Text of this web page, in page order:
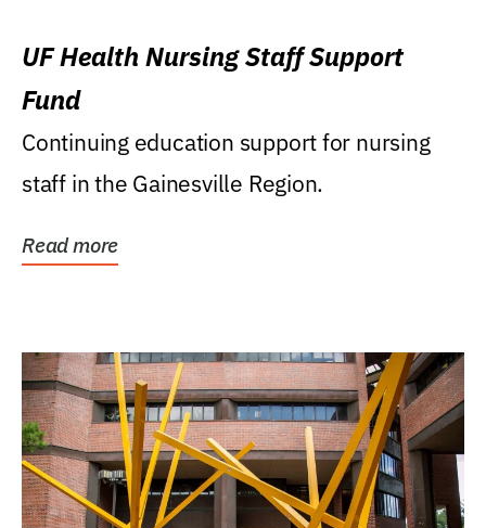
UF Health Nursing Staff Support
Fund
Continuing education support for nursing
staff in the Gainesville Region.
Read more